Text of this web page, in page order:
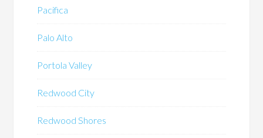
Pacifica
Palo Alto
Portola Valley
Redwood City
Redwood Shores